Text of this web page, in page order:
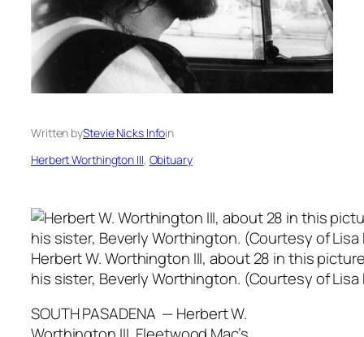
Written byStevie Nicks Infoin
Herbert Worthington III, Obituary
Herbert W. Worthington III, about 28 in this
his sister, Beverly Worthington. (Courtesy of
SOUTH PASADENA — Herbert W.